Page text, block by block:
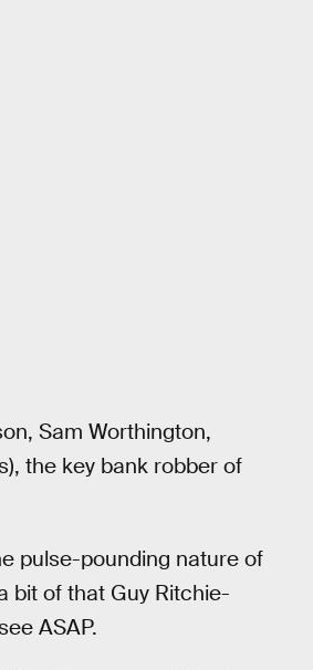
Sam Worthington,
the key bank robber of
pulse-pounding nature of
bit of that Guy Ritchie-
ASAP.